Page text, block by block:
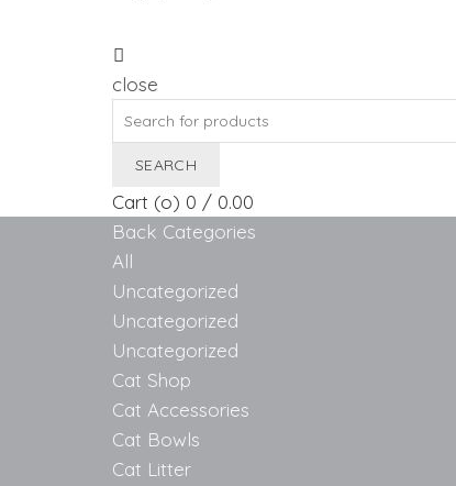
close
SEARCH
Cart (o) 0 / 0.00
Back Categories
All
Uncategorized
Uncategorized
Uncategorized
Cat Shop
Cat Accessories
Cat Bowls
Cat Litter